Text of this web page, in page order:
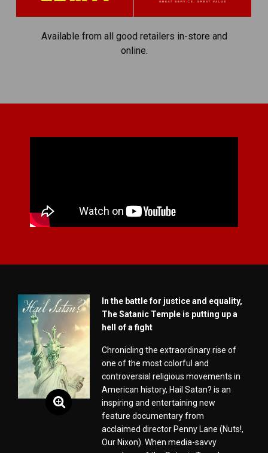
Available from all good retailers in-store and
online.
In the battle for justice and equality,
The Satanic Temple is putting up a
hell of a fight
Chronicling the extraordinary rise of
one of the most colorful and
controversial religious movements in
American history, Hail Satan? is an
inspiring and entertaining new
feature documentary from
acclaimed director Penny Lane (Nuts!,
Our Nixon). When media-savvy